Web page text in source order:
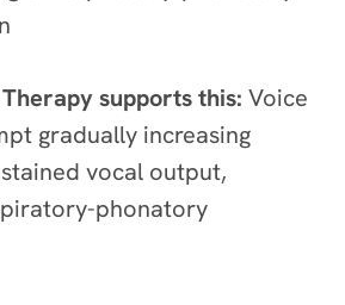
supports this: Voice
gradually increasing
vocal output,
phonatory